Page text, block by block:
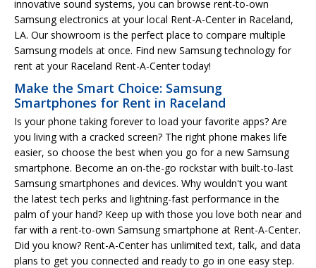
innovative sound systems, you can browse rent-to-own
Samsung electronics at your local Rent-A-Center in Raceland,
LA. Our showroom is the perfect place to compare multiple
Samsung models at once. Find new Samsung technology for
rent at your Raceland Rent-A-Center today!
Make the Smart Choice: Samsung
Smartphones for Rent in Raceland
Is your phone taking forever to load your favorite apps? Are
you living with a cracked screen? The right phone makes life
easier, so choose the best when you go for a new Samsung
smartphone. Become an on-the-go rockstar with built-to-last
Samsung smartphones and devices. Why wouldn't you want
the latest tech perks and lightning-fast performance in the
palm of your hand? Keep up with those you love both near and
far with a rent-to-own Samsung smartphone at Rent-A-Center.
Did you know? Rent-A-Center has unlimited text, talk, and data
plans to get you connected and ready to go in one easy step.